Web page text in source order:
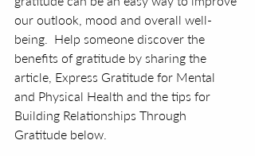
our outlook, mood and overall well-
being.  Help someone discover the
benefits of gratitude by sharing the
article, Express Gratitude for Mental
and Physical Health and the tips for
Building Relationships Through
Gratitude below.